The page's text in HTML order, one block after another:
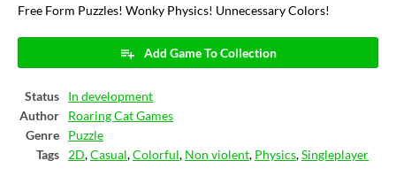
Free Form Puzzles! Wonky Physics! Unnecessary Colors!
Add Game To Collection
Status
In development
Author
Roaring Cat Games
Genre
Puzzle
Tags
2D,Casual,Colorful, Non violent, Physics,Singleplayer